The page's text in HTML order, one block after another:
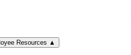
Resources ▲